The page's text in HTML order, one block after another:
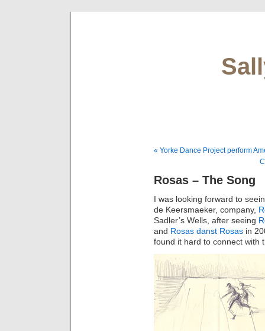
« Yorke Dance Project perform
Rosas – The Song
I was looking forward to
de Keersmaeker, company,
Sadler’s Wells, after seeing
and Rosas danst Rosas in
found it hard to connect with